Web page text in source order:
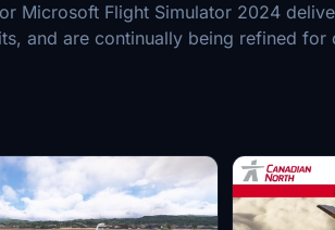
Microsoft Flight Simulator 2024
and are continually being refined